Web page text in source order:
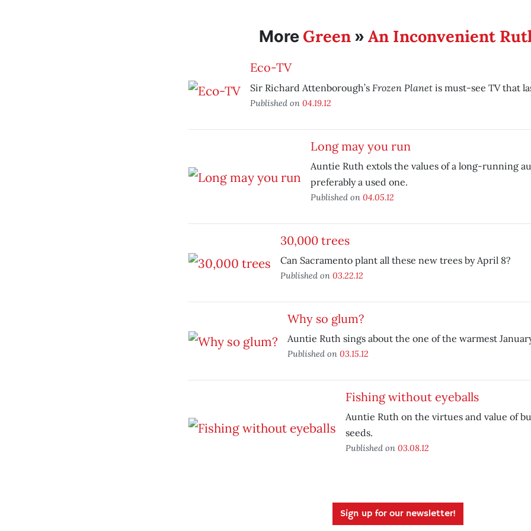
More Green» An Inconvenient
Eco-TV
Sir Richard Attenborough’s Frozen Planetis must-see TV that
Published on 04.19.12
Long may you run
Auntie Ruth extols the values of a long-running
preferably a used one.
Published on 04.05.12
30,000 trees
Can Sacramento plant all these new trees by April 8?
Published on 03.22.12
Why so glum?
Auntie Ruth sings about the one of the warmest
Published on 03.15.12
Fishing without eyeballs
Auntie Ruth on the virtues and value of
seeds.
Published on 03.08.12
Sign up for our newsletter!